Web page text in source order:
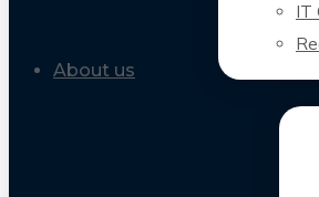
IT
About us